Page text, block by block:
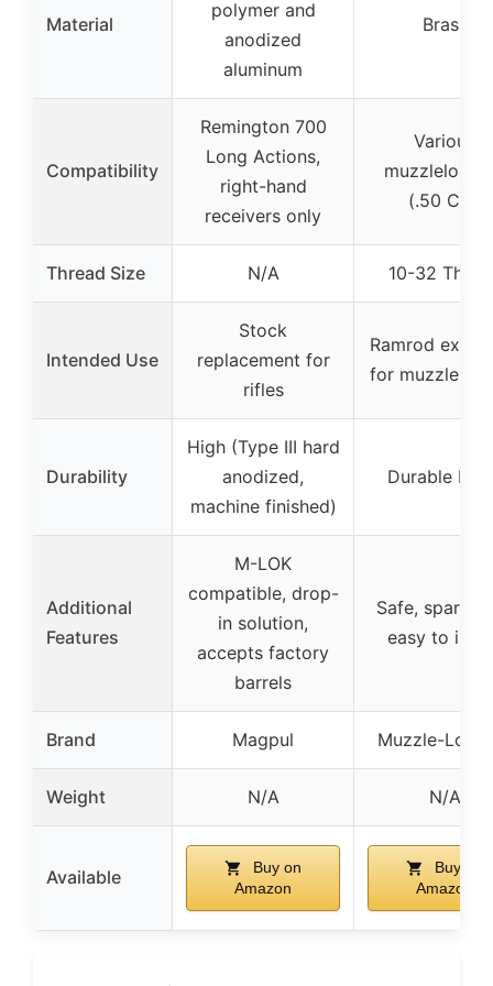
Material
polymer and
anodized
aluminum
Brass
Compatibility
Remington 700
Long Actions,
right-hand
receivers only
Various
(.50 Cal)
Thread Size N/A 10-32
Intended Use
Stock
replacement for
rifles
Ramrod
for
Durability
High (Type III hard
anodized,
machine finished)
Durable
Additional
Features
M-LOK
compatible, drop-
in solution,
accepts factory
barrels
Safe, spark-
easy to
Brand Magpul Muzzle-
Weight N/A N/A
Available
Buy on
Amazon
Buy on
Amazon